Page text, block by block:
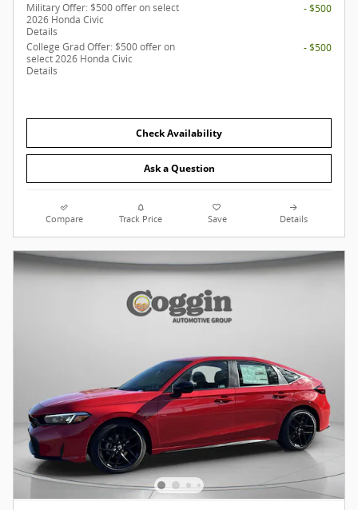
Military Offer: $500 offer on select
2026 Honda Civic
Details
- $500
College Grad Offer: $500 offer on
select 2026 Honda Civic
Details
- $500
Check Availability
Ask a Question
Compare Track Price Save Details